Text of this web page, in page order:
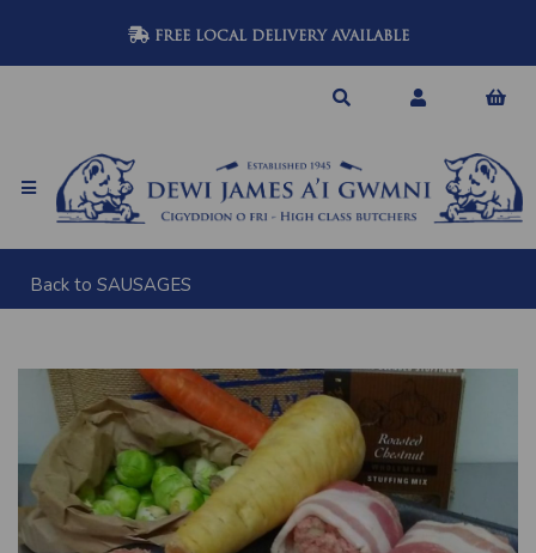
FREE LOCAL DELIVERY AVAILABLE
Back to SAUSAGES